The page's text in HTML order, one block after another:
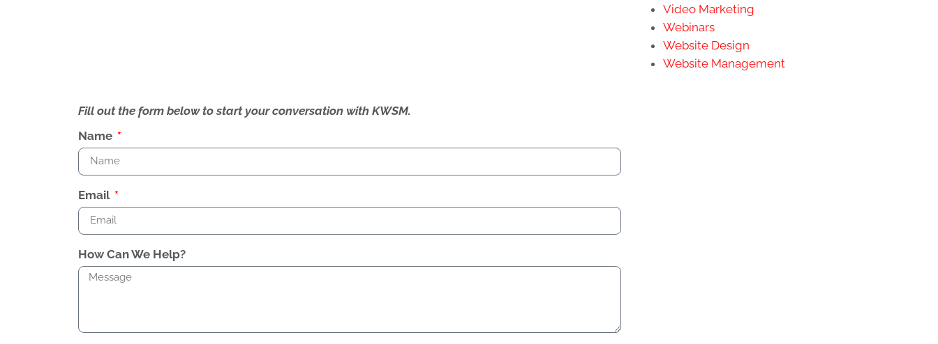
Fill out the form below to start your conversation with KWSM.
Name
Email
How Can We Help?
Video Marketing
Webinars
Website Design
Website Management